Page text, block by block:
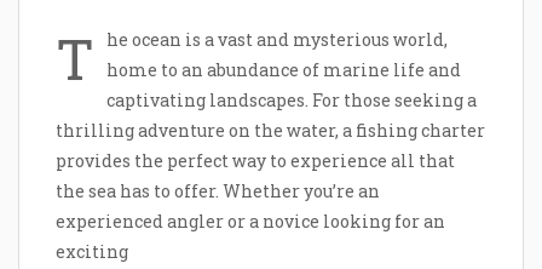
T
he ocean is a vast and mysterious world,
home to an abundance of marine life and
captivating landscapes. For those seeking a
thrilling adventure on the water, a fishing charter
provides the perfect way to experience all that
the sea has to offer. Whether you’re an
experienced angler or a novice looking for an
exciting